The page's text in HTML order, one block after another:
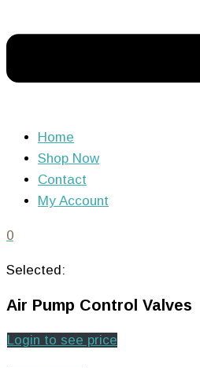
Home
Shop Now
Contact
My Account
0
Selected:
Air Pump Control Valves
Login to see price